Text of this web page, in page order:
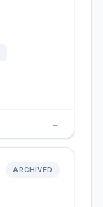
→
ARCHIVED